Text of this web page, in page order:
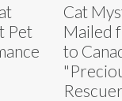
Pet
Cat
Mailed
to